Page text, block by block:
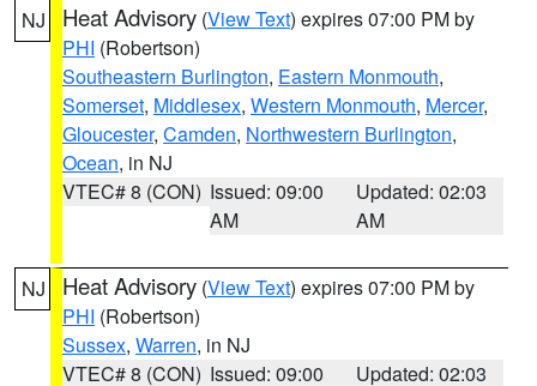
NJ Heat Advisory (View Text) expires 07:00 PM by
PHI (Robertson)
Southeastern Burlington, Eastern Monmouth,
Somerset, Middlesex, Western Monmouth, Mercer,
Gloucester, Camden, Northwestern Burlington,
Ocean, in NJ
VTEC# 8 (CON) Issued: 09:00
AM
Updated: 02:03
AM
NJ Heat Advisory (View Text) expires 07:00 PM by
PHI (Robertson)
Sussex, Warren, in NJ
VTEC# 8 (CON) Issued: 09:00 Updated: 02:03